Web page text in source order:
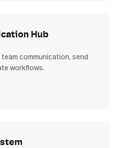
Hub
communication, send
workflows.